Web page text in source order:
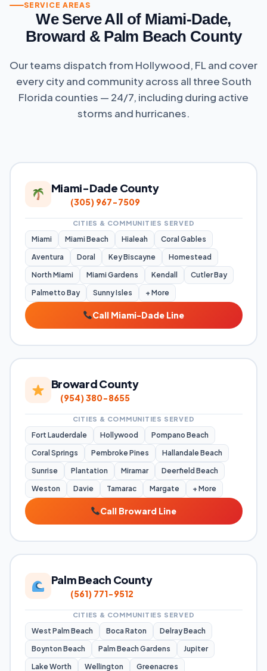
SERVICE AREAS
We Serve All of Miami-Dade,
Broward & Palm Beach County
Our teams dispatch from Hollywood, FL and cover
every city and community across all three South
Florida counties — 24/7, including during active
storms and hurricanes.
Miami-Dade County
(305) 967-7509
CITIES & COMMUNITIES SERVED
Miami Miami Beach Hialeah
Coral Gables
Aventura
Doral Key Biscayne
Homestead
North Miami
Miami Gardens Kendall
Cutler Bay
Palmetto Bay
Sunny Isles + More
Call Miami-Dade Line
Broward County
(954) 380-8655
CITIES & COMMUNITIES SERVED
Fort Lauderdale Hollywood
Pompano Beach
Coral Springs
Pembroke Pines
Hallandale Beach
Sunrise
Plantation Miramar
Deerfield Beach
Weston
Davie Tamarac Margate + More
Call Broward Line
Palm Beach County
(561) 771-9512
CITIES & COMMUNITIES SERVED
West Palm Beach Boca Raton
Delray Beach
Boynton Beach
Palm Beach Gardens
Jupiter
Lake Worth
Wellington Greenacres